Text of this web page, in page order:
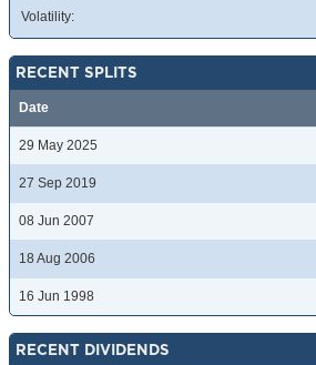
Volatility:
RECENT SPLITS
Date
29 May 2025
27 Sep 2019
08 Jun 2007
18 Aug 2006
16 Jun 1998
RECENT DIVIDENDS